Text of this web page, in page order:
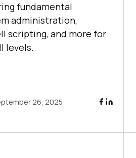
fundamental
administration,
scripting, and more for
levels.
26, 2025